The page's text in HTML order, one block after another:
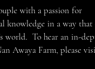
with a passion for
knowledge in a way that
world. To hear an in-
Awaya Farm, please